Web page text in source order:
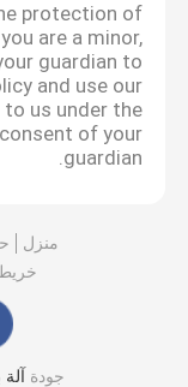
protection of
are a minor,
guardian to
and use our
us under the
of your
guardian.
منزل
جودة